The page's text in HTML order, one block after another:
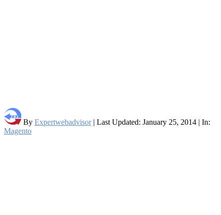
By Expertwebadvisor| Last Updated: January 25, 2014 | In:
Magento